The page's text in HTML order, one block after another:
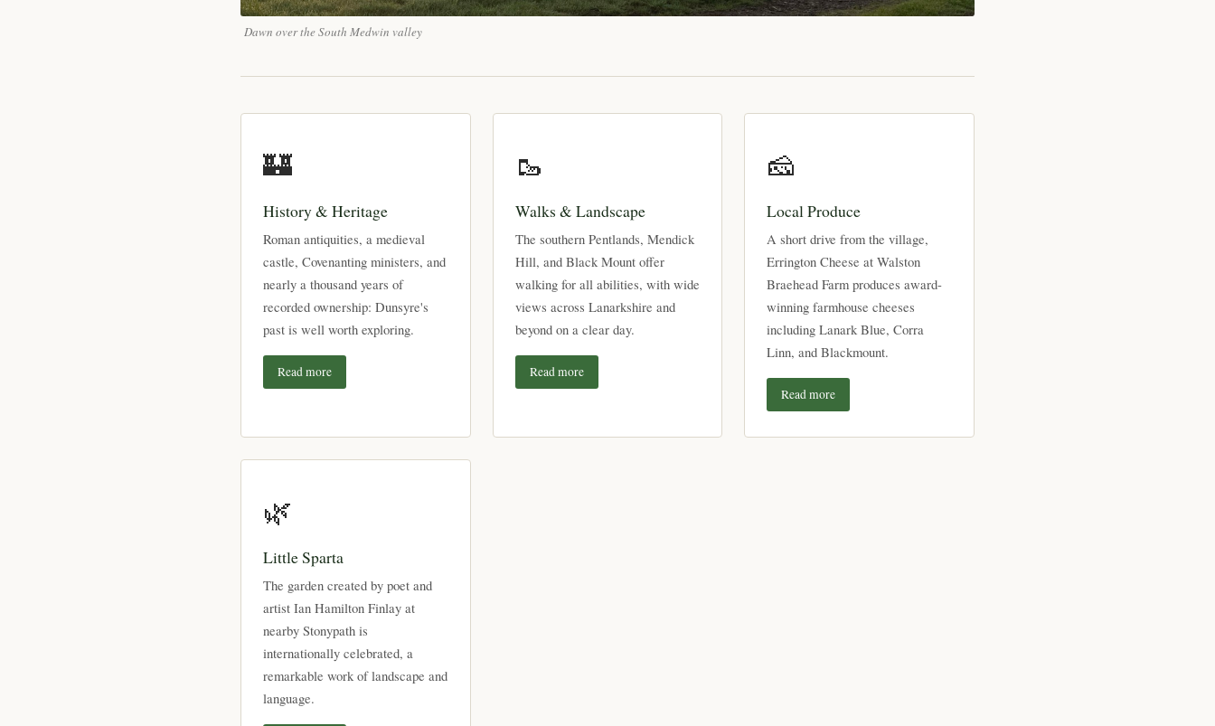
Dawn over the South Medwin valley
🏰
History & Heritage
Roman antiquities, a medieval
castle, Covenanting ministers, and
nearly a thousand years of
recorded ownership: Dunsyre's
past is well worth exploring.
Read more
🥾
Walks & Landscape
The southern Pentlands, Mendick
Hill, and Black Mount offer
walking for all abilities, with wide
views across Lanarkshire and
beyond on a clear day.
Read more
🧀
Local Produce
A short drive from the village,
Errington Cheese at Walston
Braehead Farm produces award-
winning farmhouse cheeses
including Lanark Blue, Corra
Linn, and Blackmount.
Read more
🌿
Little Sparta
The garden created by poet and
artist Ian Hamilton Finlay at
nearby Stonypath is
internationally celebrated, a
remarkable work of landscape and
language.